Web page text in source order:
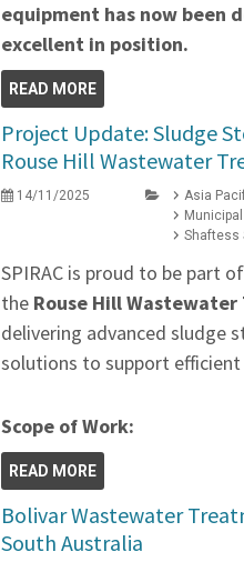
equipment has now
excellent in position.
READ MORE
Project Update: Sludge
Rouse Hill Wastewater
14/11/2025
Asia
Shaftess
SPIRAC is proud to be part
the Rouse Hill
delivering advanced sludge
solutions to support
Scope of Work:
READ MORE
Bolivar Wastewater
South Australia